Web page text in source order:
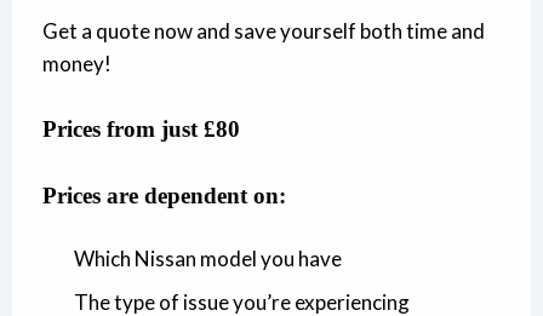
Get a quote now and save yourself both time and
money!
Prices from just £80
Prices are dependent on:
Which Nissan model you have
The type of issue you’re experiencing